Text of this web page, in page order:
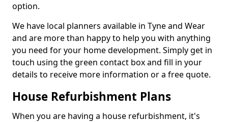
option.
We have local planners available in Tyne and Wear
and are more than happy to help you with anything
you need for your home development. Simply get in
touch using the green contact box and fill in your
details to receive more information or a free quote.
House Refurbishment Plans
When you are having a house refurbishment, it's